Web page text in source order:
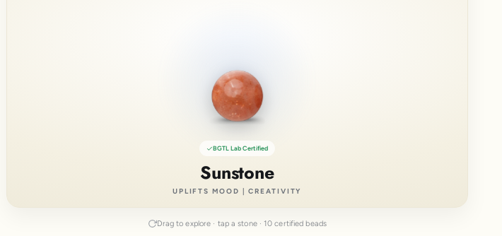
BGTL Lab Certified
Sunstone
UPLIFTS MOOD | CREATIVITY
Drag to explore · tap a stone · 10 certified beads